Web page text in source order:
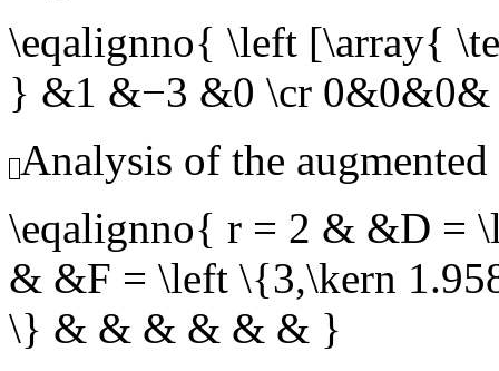
\eqalignno{ \left [\array{
} &1 &−3 &0 \cr
Analysis of the
\eqalignno{ r = 2 & &D =
& &F = \left \{3,\kern
\} & & & & & & }